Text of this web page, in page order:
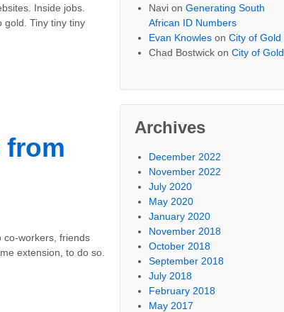
Inside jobs.
gold. Tiny tiny tiny
from
co-workers, friends
extension, to do so.
Navi onGenerating South
African ID Numbers
Evan Knowles onCity of Gold
Chad Bostwick onCity of Gold
Archives
December 2022
November 2022
July 2020
May 2020
January 2020
November 2018
October 2018
September 2018
July 2018
February 2018
May 2017